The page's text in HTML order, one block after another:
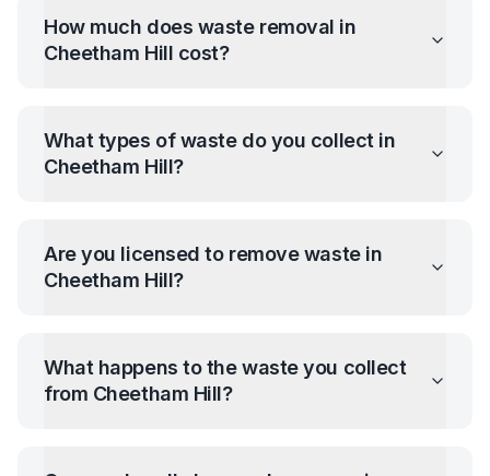
How much does waste removal in
Cheetham Hill cost?
What types of waste do you collect in
Cheetham Hill?
Are you licensed to remove waste in
Cheetham Hill?
What happens to the waste you collect
from Cheetham Hill?